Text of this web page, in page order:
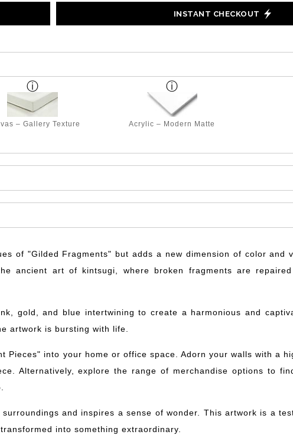
INSTANT CHECKOUT
– Gallery Texture Acrylic – Modern Matte
of "Gilded Fragments" but adds a new dimension of color and
ancient art of kintsugi, where broken fragments are
gold, and blue intertwining to create a harmonious and
artwork is bursting with life.
into your home or office space. Adorn your walls with a
Alternatively, explore the range of merchandise options to
and inspires a sense of wonder. This artwork is a
into something extraordinary.